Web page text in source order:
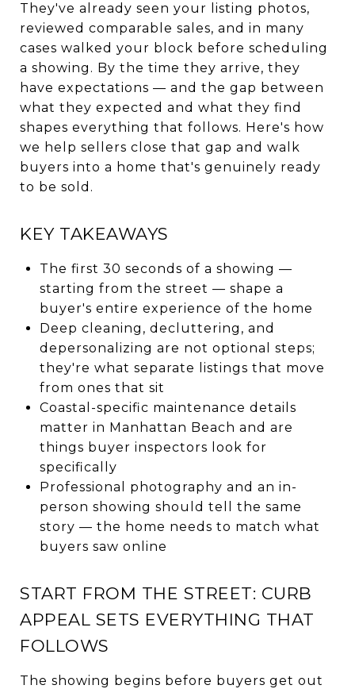
They've already seen your listing photos,
reviewed comparable sales, and in many
cases walked your block before scheduling
a showing. By the time they arrive, they
have expectations — and the gap between
what they expected and what they find
shapes everything that follows. Here's how
we help sellers close that gap and walk
buyers into a home that's genuinely ready
to be sold.
KEY TAKEAWAYS
The first 30 seconds of a showing —
starting from the street — shape a
buyer's entire experience of the home
Deep cleaning, decluttering, and
depersonalizing are not optional steps;
they're what separate listings that move
from ones that sit
Coastal-specific maintenance details
matter in Manhattan Beach and are
things buyer inspectors look for
specifically
Professional photography and an in-
person showing should tell the same
story — the home needs to match what
buyers saw online
START FROM THE STREET: CURB
APPEAL SETS EVERYTHING THAT
FOLLOWS
The showing begins before buyers get out